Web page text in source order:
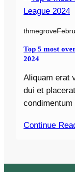
thmegrove
Top 5 most
2024
Aliquam erat
dui et
Continue